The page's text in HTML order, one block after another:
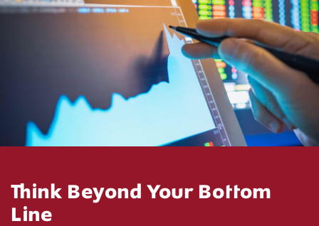
Think Beyond Your Bottom
Line